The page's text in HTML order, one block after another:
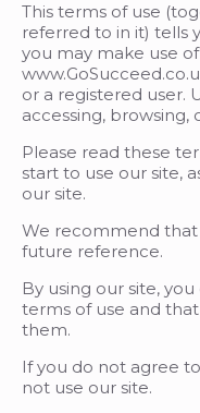
This terms of use
referred to in it) tells
you may make use
or a registered user.
accessing, browsing,
Please read these
start to use our site,
our site.
We recommend
future reference.
By using our site,
terms of use and
them.
If you do not agree
not use our site.